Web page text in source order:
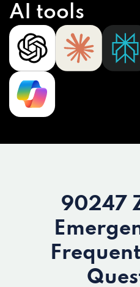
AI tools
90247